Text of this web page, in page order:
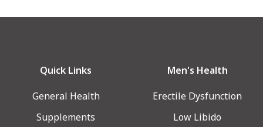
Quick Links
General Health
Supplements
Men's Health
Erectile Dysfunction
Low Libido